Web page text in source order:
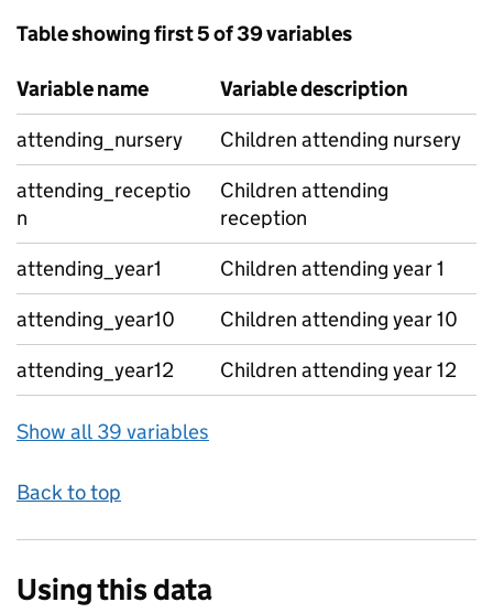
Table showing first 5 of 39 variables
Variable name
Variable description
attending_nursery
Children attending nursery
attending_receptio
n
Children attending
reception
attending_year1
Children attending year 1
attending_year10
Children attending year 10
attending_year12
Children attending year 12
Show all 39 variables
Back to top
Using this data